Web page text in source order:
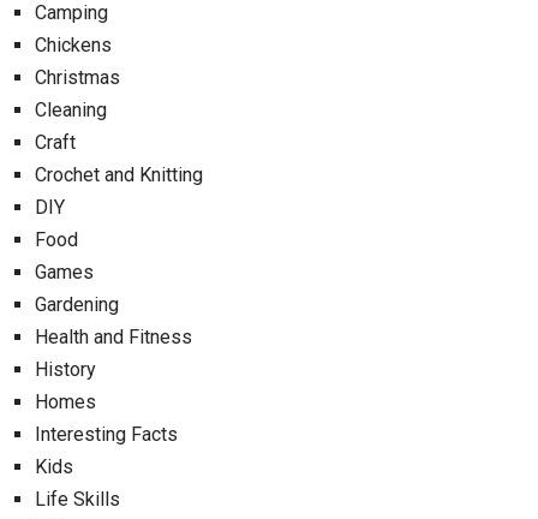
Camping
Chickens
Christmas
Cleaning
Craft
Crochet and Knitting
DIY
Food
Games
Gardening
Health and Fitness
History
Homes
Interesting Facts
Kids
Life Skills